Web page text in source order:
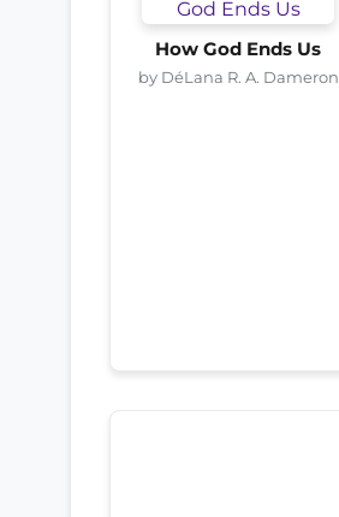
How God Ends Us
by DéLana R. A. Dameron